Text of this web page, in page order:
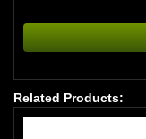
Related Products: